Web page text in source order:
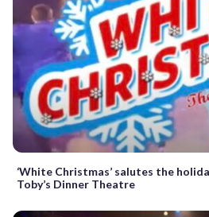
‘White Christmas’ salutes the
Toby’s Dinner Theatre